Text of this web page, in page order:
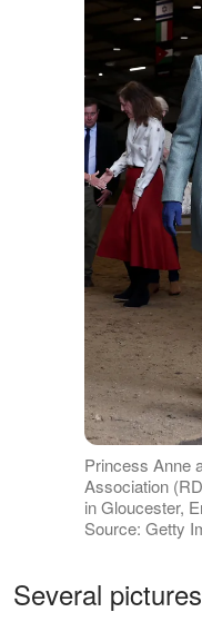
Princess Anne
Association
in Gloucester,
Source: Getty
Several